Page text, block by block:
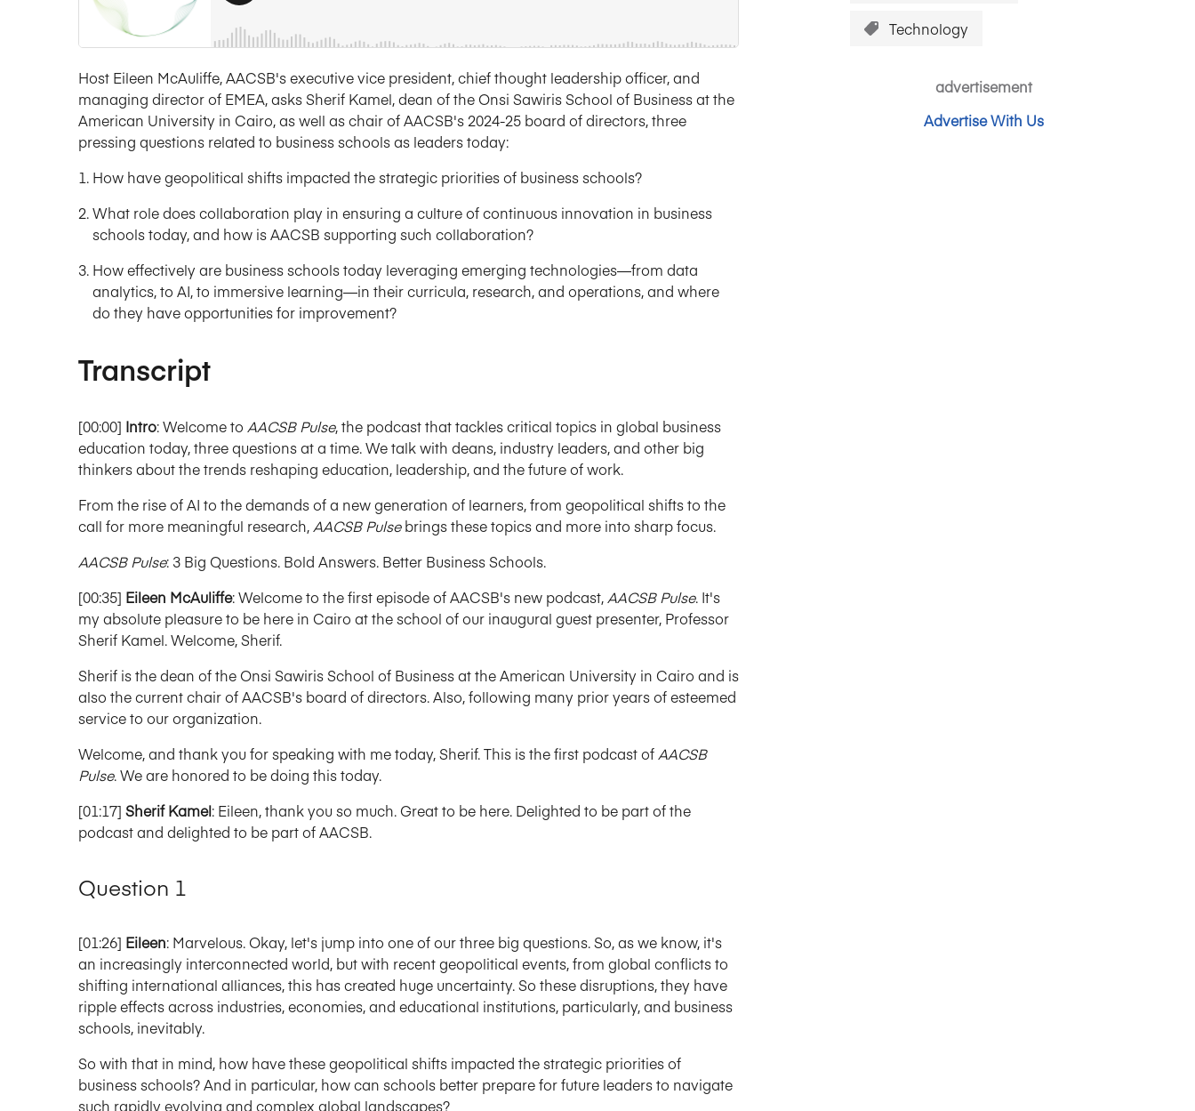
Host Eileen McAuliffe, AACSB's executive vice president, chief thought leadership officer, and
managing director of EMEA, asks Sherif Kamel, dean of the Onsi Sawiris School of Business at the
American University in Cairo, as well as chair of AACSB's 2024-25 board of directors, three
pressing questions related to business schools as leaders today:
How have geopolitical shifts impacted the strategic priorities of business schools?
What role does collaboration play in ensuring a culture of continuous innovation in business
schools today, and how is AACSB supporting such collaboration?
How effectively are business schools today leveraging emerging technologies—from data
analytics, to AI, to immersive learning—in their curricula, research, and operations, and where
do they have opportunities for improvement?
Transcript
[00:00] Intro: Welcome to AACSB Pulse, the podcast that tackles critical topics in global business
education today, three questions at a time. We talk with deans, industry leaders, and other big
thinkers about the trends reshaping education, leadership, and the future of work.
From the rise of AI to the demands of a new generation of learners, from geopolitical shifts to the
call for more meaningful research, AACSB Pulsebrings these topics and more into sharp focus.
AACSB Pulse: 3 Big Questions. Bold Answers. Better Business Schools.
[00:35] Eileen McAuliffe: Welcome to the first episode of AACSB's new podcast, AACSB Pulse. It's
my absolute pleasure to be here in Cairo at the school of our inaugural guest presenter, Professor
Sherif Kamel. Welcome, Sherif.
Sherif is the dean of the Onsi Sawiris School of Business at the American University in Cairo and is
also the current chair of AACSB's board of directors. Also, following many prior years of esteemed
service to our organization.
Welcome, and thank you for speaking with me today, Sherif. This is the first podcast of AACSB
Pulse. We are honored to be doing this today.
[01:17] Sherif Kamel: Eileen, thank you so much. Great to be here. Delighted to be part of the
podcast and delighted to be part of AACSB.
Question 1
[01:26] Eileen: Marvelous. Okay, let's jump into one of our three big questions. So, as we know, it's
an increasingly interconnected world, but with recent geopolitical events, from global conflicts to
shifting international alliances, this has created huge uncertainty. So these disruptions, they have
ripple effects across industries, economies, and educational institutions, particularly, and business
schools, inevitably.
So with that in mind, how have these geopolitical shifts impacted the strategic priorities of
business schools? And in particular, how can schools better prepare for future leaders to navigate
such rapidly evolving and complex global landscapes?
Technology
advertisement
Advertise With Us